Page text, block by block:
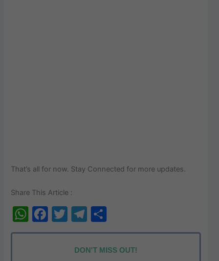
That’s all for now. Stay Connected for more updates.
Share This Article :
W
h
F
a
T
w
itt
T
el
e
h
ar
DON'T MISS OUT!